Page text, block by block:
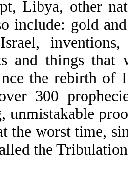
Libya, other
include: gold
and things that
the rebirth of
300
unmistakable
the worst time,
the